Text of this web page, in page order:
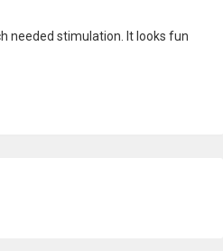
needed stimulation. It looks fun